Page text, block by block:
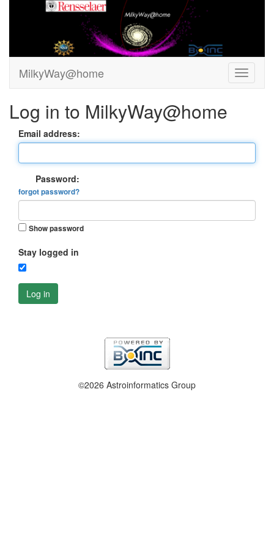
MilkyWay@home
Log in to MilkyWay@home
Email address:
Password:
forgot password?
Show password
Stay logged in
Log in
©2026 Astroinformatics Group